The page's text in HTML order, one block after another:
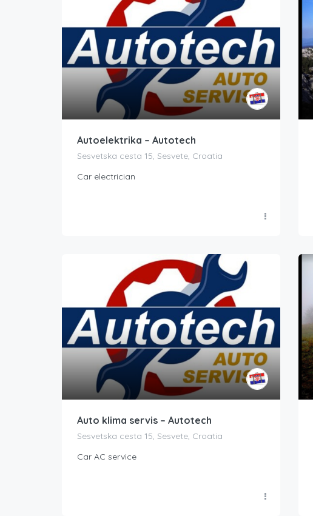
Autoelektrika – Autotech
Sesvetska cesta 15, Sesvete, Croatia
Car electrician
Auto klima servis – Autotech
Sesvetska cesta 15, Sesvete, Croatia
Car AC service